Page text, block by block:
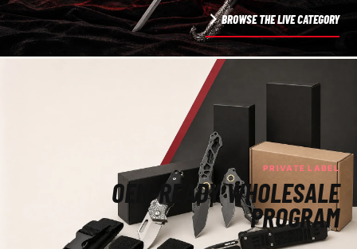
BROWSE THE LIVE CATEGORY
PRIVATE LABEL
OEM-READY WHOLESALE
PROGRAM